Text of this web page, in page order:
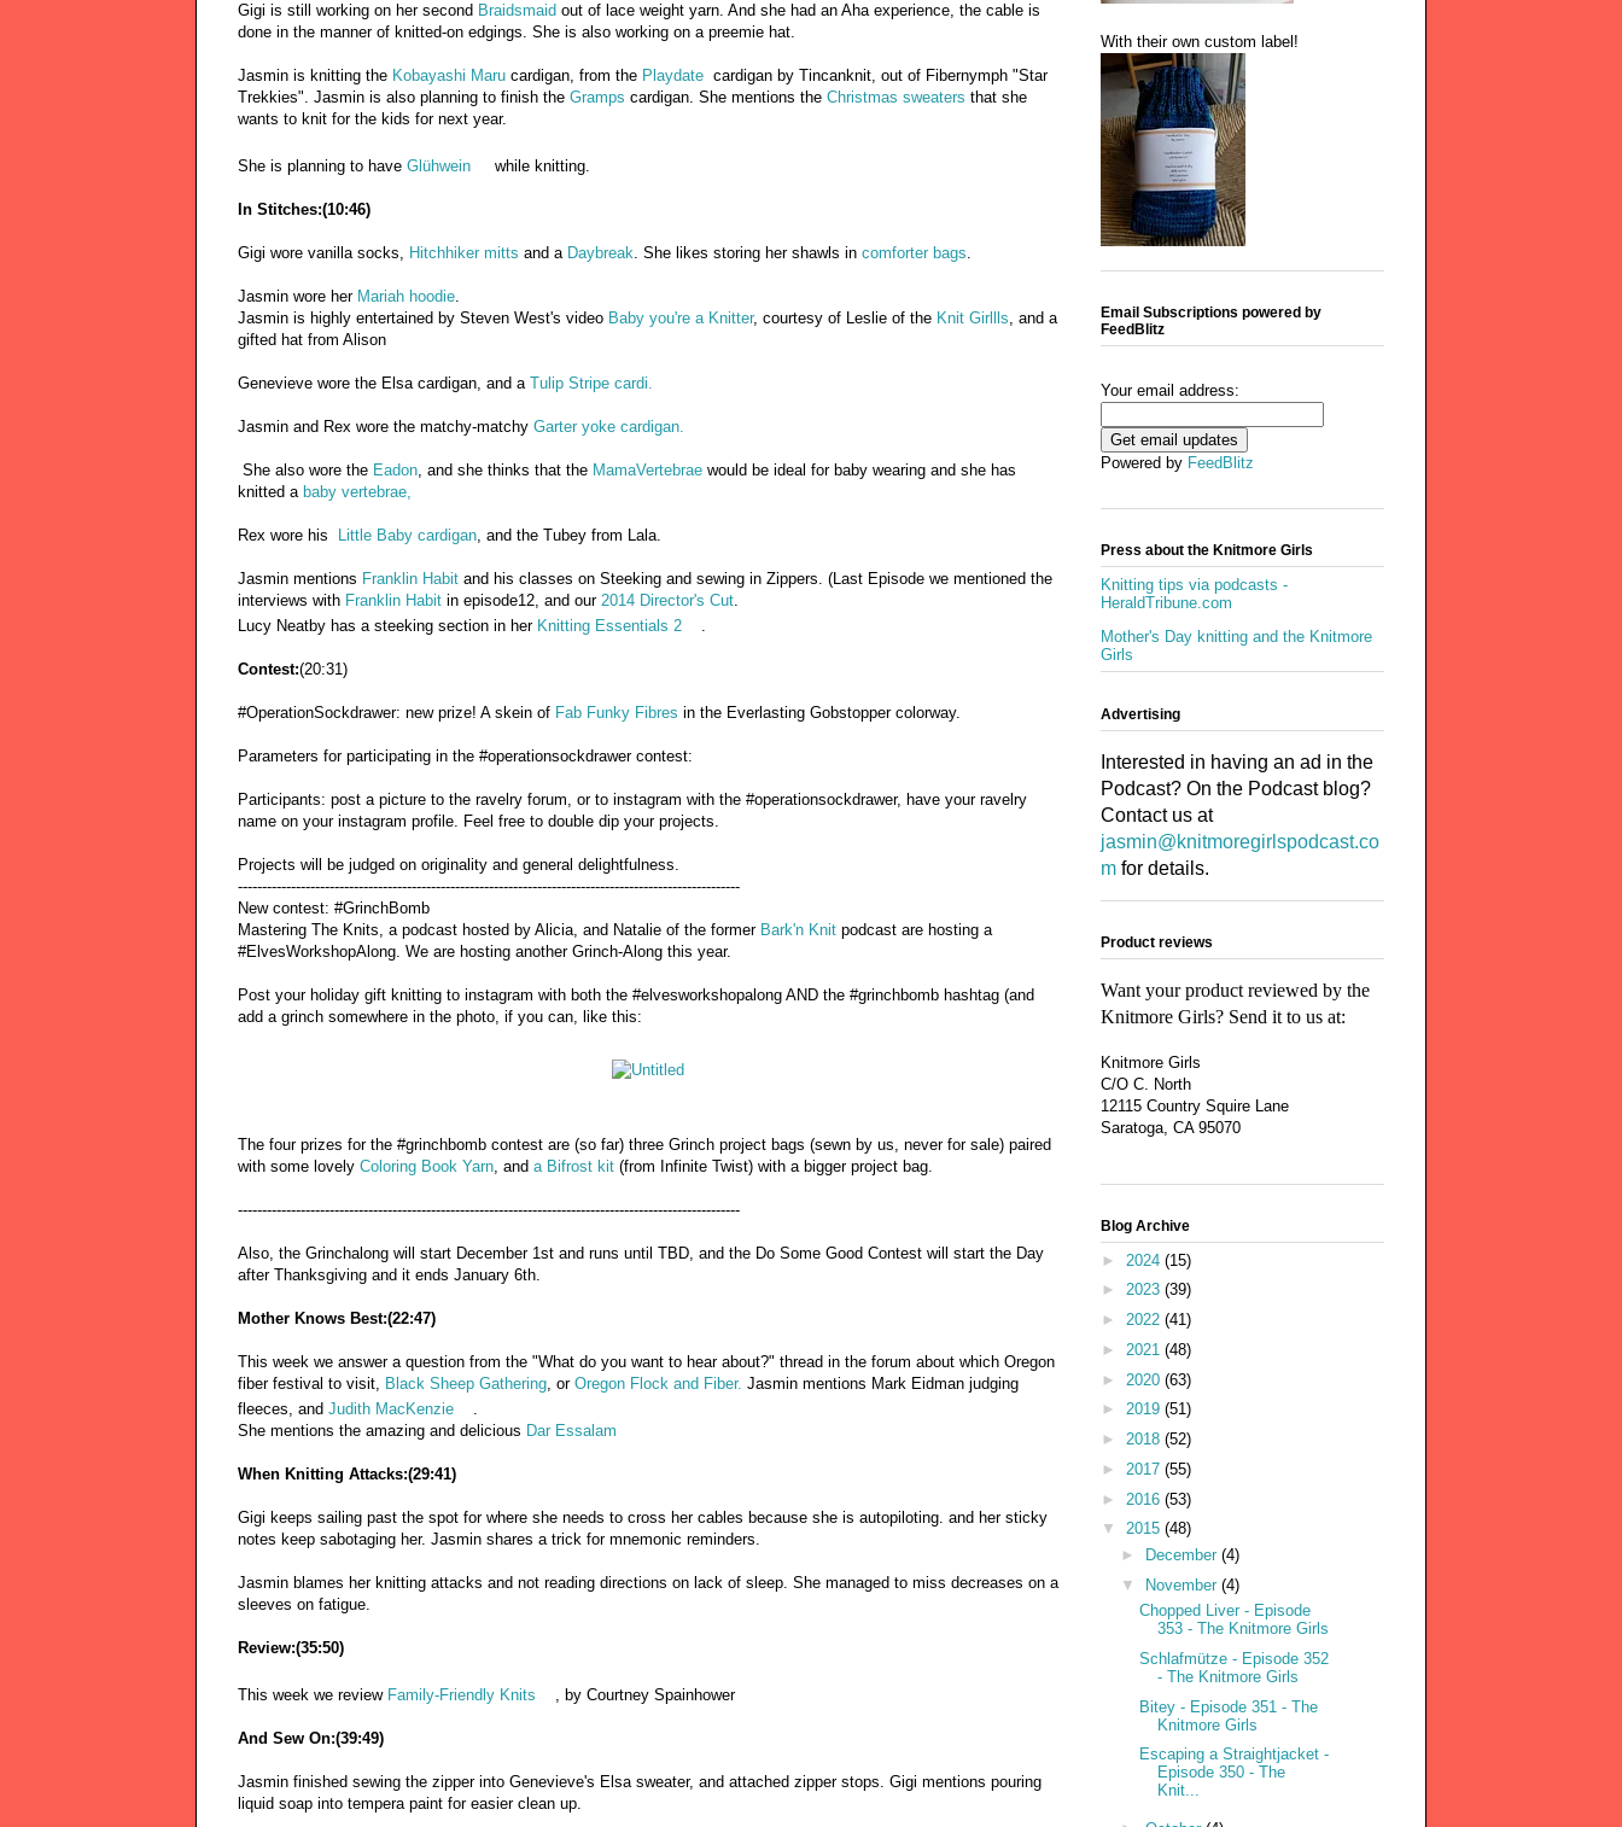
Gigi is still working on her second Braidsmaid out of lace weight yarn. And she had an Aha experience, the cable is
done in the manner of knitted-on edgings. She is also working on a preemie hat.
Jasmin is knitting the Kobayashi Maru cardigan, from the Playdate cardigan by Tincanknit, out of Fibernymph "Star
Trekkies". Jasmin is also planning to finish the Gramps cardigan. She mentions the Christmas sweaters that she
wants to knit for the kids for next year.
She is planning to have Glühwein while knitting.
In Stitches:(10:46)
Gigi wore vanilla socks, Hitchhiker mitts and aDaybreak. She likes storing her shawls in comforter bags.
Jasmin wore her Mariah hoodie.
Jasmin is highly entertained by Steven West's video Baby you're a Knitter, courtesy of Leslie of the Knit Girllls, and a
gifted hat from Alison
Genevieve wore the Elsa cardigan, and a Tulip Stripe cardi.
Jasmin and Rex wore the matchy-matchy Garter yoke cardigan.
She also wore the Eadon, and she thinks that the MamaVertebrae would be ideal for baby wearing and she has
knitted a baby vertebrae,
Rex wore his Little Baby cardigan, and the Tubey from Lala.
Jasmin mentions Franklin Habit and his classes on Steeking and sewing in Zippers. (Last Episode we mentioned the
interviews with Franklin Habit in episode12, and our 2014 Director's Cut.
Lucy Neatby has a steeking section in her Knitting Essentials 2 .
Contest:(20:31)
#OperationSockdrawer: new prize! A skein of Fab Funky Fibres in the Everlasting Gobstopper colorway.
Parameters for participating in the #operationsockdrawer contest:
Participants: post a picture to the ravelry forum, or to instagram with the #operationsockdrawer, have your ravelry
name on your instagram profile. Feel free to double dip your projects.
Projects will be judged on originality and general delightfulness.
--------------------------------------------------------------------------------------------------------
New contest: #GrinchBomb
Mastering The Knits, a podcast hosted by Alicia, and Natalie of the former Bark'n Knit podcast are hosting a
#ElvesWorkshopAlong. We are hosting another Grinch-Along this year.
Post your holiday gift knitting to instagram with both the #elvesworkshopalong AND the #grinchbomb hashtag (and
add a grinch somewhere in the photo, if you can, like this:
The four prizes for the #grinchbomb contest are (so far) three Grinch project bags (sewn by us, never for sale) paired
with some lovely Coloring Book Yarn, and a Bifrost kit (from Infinite Twist) with a bigger project bag.
--------------------------------------------------------------------------------------------------------
Also, the Grinchalong will start December 1st and runs until TBD, and the Do Some Good Contest will start the Day
after Thanksgiving and it ends January 6th.
Mother Knows Best:(22:47)
This week we answer a question from the "What do you want to hear about?" thread in the forum about which Oregon
fiber festival to visit, Black Sheep Gathering, or Oregon Flock and Fiber. Jasmin mentions Mark Eidman judging
fleeces, and Judith MacKenzie
.
She mentions the amazing and delicious Dar Essalam
When Knitting Attacks:(29:41)
Gigi keeps sailing past the spot for where she needs to cross her cables because she is autopiloting. and her sticky
notes keep sabotaging her. Jasmin shares a trick for mnemonic reminders.
Jasmin blames her knitting attacks and not reading directions on lack of sleep. She managed to miss decreases on a
sleeves on fatigue.
Review:(35:50)
This week we reviewFamily-Friendly Knits , by Courtney Spainhower
And Sew On:(39:49)
Jasmin finished sewing the zipper into Genevieve's Elsa sweater, and attached zipper stops. Gigi mentions pouring
liquid soap into tempera paint for easier clean up.
With their own custom label!
Email Subscriptions powered by
FeedBlitz
Your email address:
Powered by FeedBlitz
Press about the Knitmore Girls
Knitting tips via podcasts -
HeraldTribune.com
Mother's Day knitting and the Knitmore
Girls
Advertising
Interested in having an ad in the
Podcast? On the Podcast blog?
Contact us at
jasmin@knitmoregirlspodcast.co
m for details.
Product reviews
Want your product reviewed by the
Knitmore Girls? Send it to us at:
Knitmore Girls
C/O C. North
12115 Country Squire Lane
Saratoga, CA 95070
Blog Archive
► 2024 (15)
► 2023 (39)
► 2022 (41)
► 2021 (48)
► 2020 (63)
► 2019 (51)
► 2018 (52)
► 2017 (55)
► 2016 (53)
▼ 2015 (48)
►
December (4)
▼ November (4)
Chopped Liver - Episode
353 - The Knitmore Girls
Schlafmütze - Episode 352
- The Knitmore Girls
Bitey - Episode 351 - The
Knitmore Girls
Escaping a Straightjacket -
Episode 350 - The
Knit...